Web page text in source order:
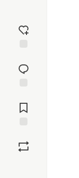
reaction
Comments